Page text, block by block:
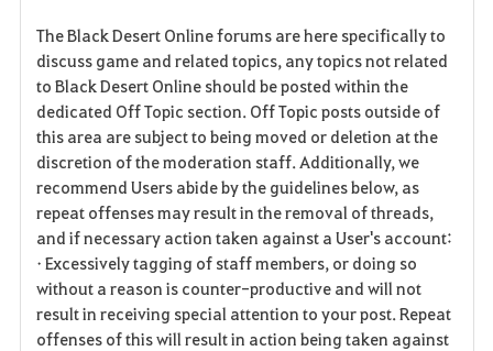
v
o
r
i
t
e
n
The Black Desert Online forums are here specifically to
discuss game and related topics, any topics not related
to Black Desert Online should be posted within the
dedicated Off Topic section. Off Topic posts outside of
this area are subject to being moved or deletion at the
discretion of the moderation staff. Additionally, we
recommend Users abide by the guidelines below, as
repeat offenses may result in the removal of threads,
and if necessary action taken against a User's account:
• Excessively tagging of staff members, or doing so
without a reason is counter-productive and will not
result in receiving special attention to your post. Repeat
offenses of this will result in action being taken against